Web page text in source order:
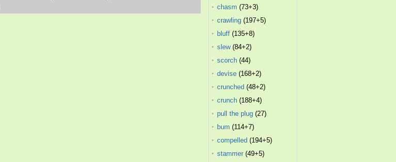
chasm (73+3)
crawling (197+5)
bluff (135+8)
slew(84+2)
scorch (44)
devise (168+2)
crunched (48+2)
crunch (188+4)
pull the plug (27)
bum (114+7)
compelled (194+5)
stammer (49+5)